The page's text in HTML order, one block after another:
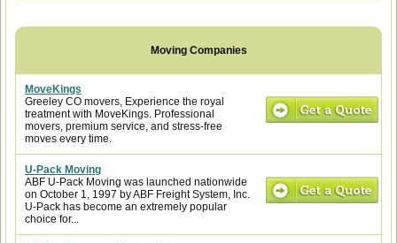
MoveKings
Greeley CO movers, Experience the royal
treatment with MoveKings. Professional
movers, premium service, and stress-free
moves every time.
U-Pack Moving
ABF U-Pack Moving was launched nationwide
on October 1, 1997 by ABF Freight System, Inc.
U-Pack has become an extremely popular
choice for...